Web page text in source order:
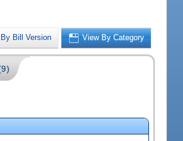
Bill Version View By Category